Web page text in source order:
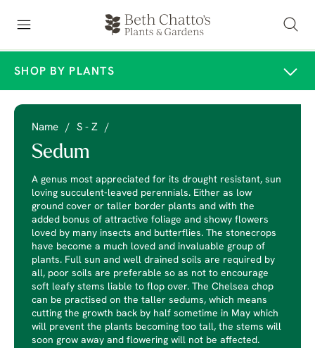
SHOP BY PLANTS
Name / S - Z /
Sedum
A genus most appreciated for its drought resistant, sun
loving succulent-leaved perennials. Either as low
ground cover or taller border plants and with the
added bonus of attractive foliage and showy flowers
loved by many insects and butterflies. The stonecrops
have become a much loved and invaluable group of
plants. Full sun and well drained soils are required by
all, poor soils are preferable so as not to encourage
soft leafy stems liable to flop over. The Chelsea chop
can be practised on the taller sedums, which means
cutting the growth back by half sometime in May which
will prevent the plants becoming too tall, the stems will
soon grow away and flowering will not be affected.